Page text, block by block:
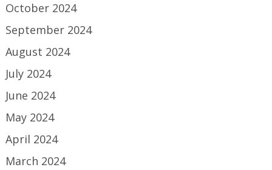
October 2024
September 2024
August 2024
July 2024
June 2024
May 2024
April 2024
March 2024